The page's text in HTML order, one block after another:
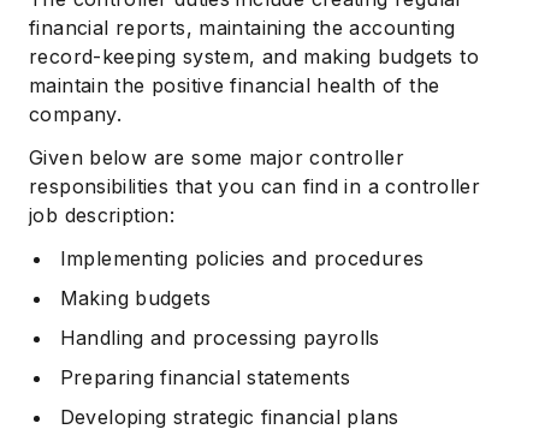
financial reports, maintaining the accounting
record-keeping system, and making budgets to
maintain the positive financial health of the
company.
Given below are some major controller
responsibilities that you can find in a controller
job description:
Implementing policies and procedures
Making budgets
Handling and processing payrolls
Preparing financial statements
Developing strategic financial plans